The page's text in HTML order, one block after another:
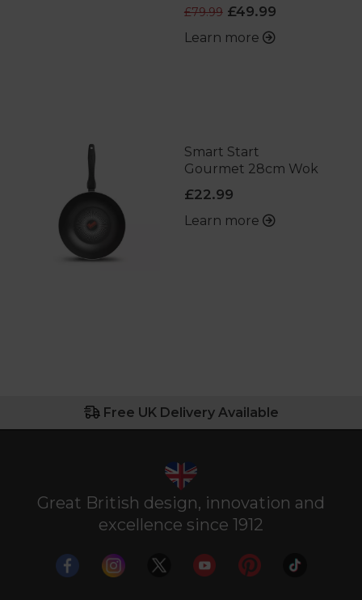
£79.99£49.99
Learn more
Smart Start
Gourmet 28cm Wok
£22.99
Learn more
Free UK Delivery Available
Great British design, innovation and
excellence since 1912